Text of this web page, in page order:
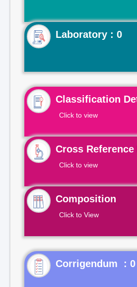
Laboratory : 0
Classification
Click to view
Cross
Click to view
Composition
Click to View
Corrigendum : 0